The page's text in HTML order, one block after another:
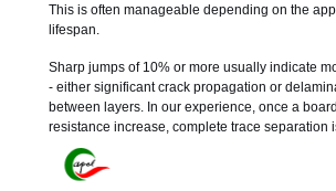
This is often manageable depending on the
lifespan.
Sharp jumps of 10% or more usually indicate
- either significant crack propagation or
between layers. In our experience, once a
resistance increase, complete trace separation